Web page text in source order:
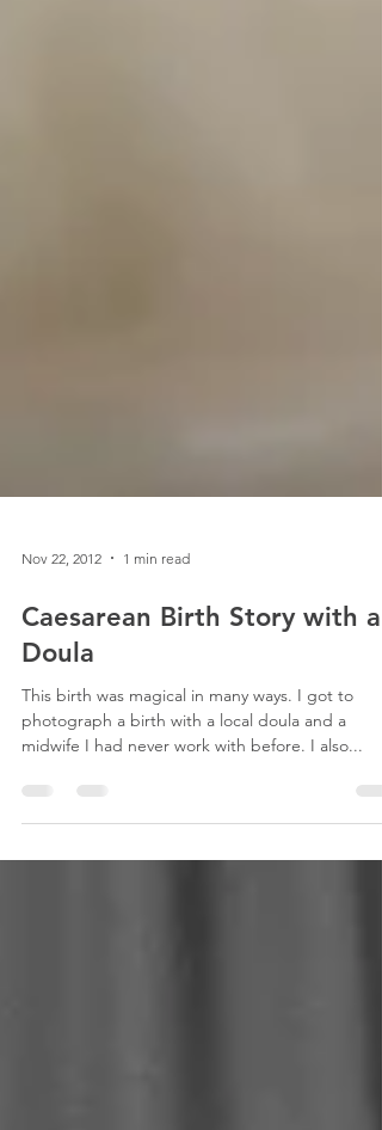
Nov 22, 2012 1 min read
Caesarean Birth Story with a
Doula
This birth was magical in many ways. I got to
midwife I had never work with before. I also...